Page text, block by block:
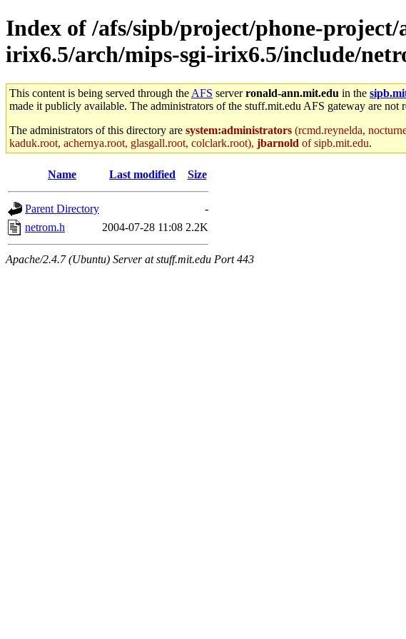
Index of /afs/sipb/project/phone-
irix6.5/arch/mips-sgi-irix6.5/include/
This content is being served through the AFS serverronald-ann.mit.edu in the
made it publicly available. The administrators of the stuff.mit.edu AFS gateway are
The administrators of this directory are system:administrators (rcmd.reynelda,
kaduk.root, achernya.root, glasgall.root, colclark.root), jbarnold of sipb.mit.edu.
Name Last modified Size
Parent Directory
-
netrom.h
2004-07-28 11:08 2.2K
Apache/2.4.7 (Ubuntu) Server at stuff.mit.edu Port 443